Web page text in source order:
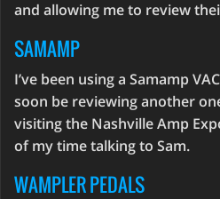
and allowing me to review
SAMAMP
I’ve been using a Samamp
soon be reviewing another
visiting the Nashville Amp
of my time talking to Sam.
WAMPLER PEDALS